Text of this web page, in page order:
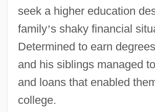
seek a higher education
family’s shaky financial
Determined to earn
and his siblings managed
and loans that enabled
college.